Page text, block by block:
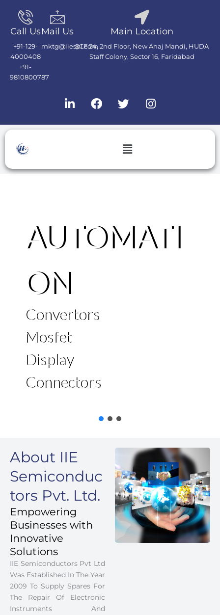
content
Call Us
+91-129-
4000408
+91-
9810800787
Mail Us
mktg@iiespl.com
Main Location
SCF 24, 2nd Floor, New Anaj Mandi, HUDA
Staff Colony, Sector 16, Faridabad
i
k
n
F
a
e
k
T
w
t
t
e
I
n
t
a
Menu
AUTOMATI
ON
Convertors
Mosfet
Display
Connectors
About IIE
Semiconduc
tors Pvt. Ltd.
Empowering
Businesses with
Innovative
Solutions
IIE Semiconductors Pvt Ltd
Was Established In The Year
2009 To Supply Spares For
The Repair Of Electronic
Instruments And